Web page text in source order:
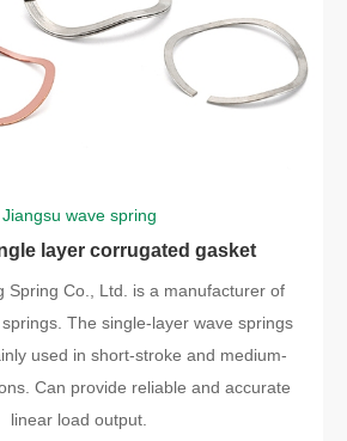
Jiangsu wave spring
layer corrugated gasket
Spring Co., Ltd. is a manufacturer of
The single-layer wave springs
used in short-stroke and medium-
Can provide reliable and accurate
linear load output.